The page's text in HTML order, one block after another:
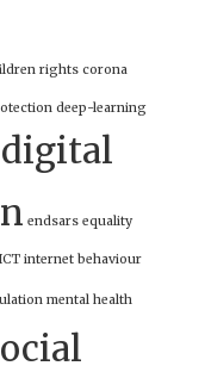
rights corona
deep-learning
digital
endsars equality
ICT internet behaviour
mental health